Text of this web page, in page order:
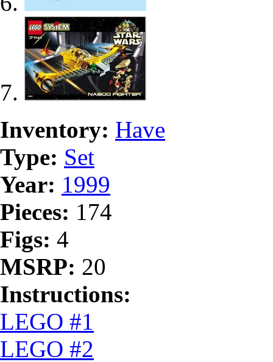
Inventory: Have
Type: Set
Year: 1999
Pieces: 174
Figs: 4
MSRP: 20
Instructions:
LEGO #1
LEGO #2